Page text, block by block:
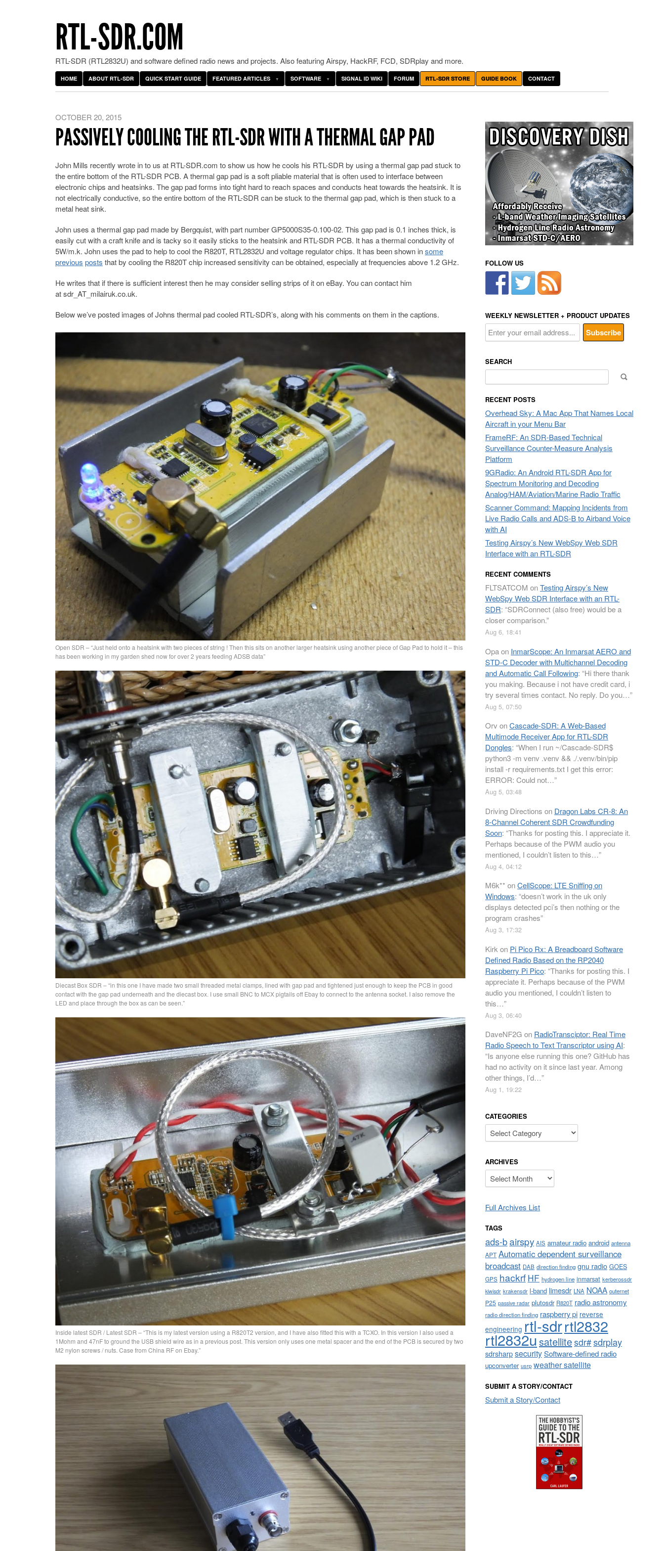
RTL-SDR.COM
RTL-SDR (RTL2832U) and software defined radio news and projects. Also featuring Airspy, HackRF, FCD, SDRplay and more.
HOME ABOUT RTL-SDR QUICK START GUIDE FEATURED ARTICLES SOFTWARE SIGNAL ID WIKI FORUM RTL-SDR STORE GUIDE BOOK CONTACT
OCTOBER 20, 2015
PASSIVELY COOLING THE RTL-SDR WITH A THERMAL GAP PAD
John Mills recently wrote in to us at RTL-SDR.com to show us how he cools his RTL-SDR by using a thermal gap pad stuck to
the entire bottom of the RTL-SDR PCB. A thermal gap pad is a soft pliable material that is often used to interface between
electronic chips and heatsinks. The gap pad forms into tight hard to reach spaces and conducts heat towards the heatsink. It is
not electrically conductive, so the entire bottom of the RTL-SDR can be stuck to the thermal gap pad, which is then stuck to a
metal heat sink.
John uses a thermal gap pad made by Bergquist, with part number GP5000S35-0.100-02. This gap pad is 0.1 inches thick, is
easily cut with a craft knife and is tacky so it easily sticks to the heatsink and RTL-SDR PCB. It has a thermal conductivity of
5W/m.k. John uses the pad to help to cool the R820T, RTL2832U and voltage regulator chips. It has been shown insome
previous posts that by cooling the R820T chip increased sensitivity can be obtained, especially at frequencies above 1.2 GHz.
He writes that if there is sufficient interest then he may consider selling strips of it on eBay. You can contact him
at sdr_AT_milairuk.co.uk.
Below we’ve posted images of Johns thermal pad cooled RTL-SDR’s, along with his comments on them in the captions.
Open SDR – “Just held onto a heatsink with two pieces of string ! Then this sits on another larger heatsink using another piece of Gap Pad to hold it – this
has been working in my garden shed now for over 2 years feeding ADSB data”
Diecast Box SDR – “in this one I have made two small threaded metal clamps, lined with gap pad and tightened just enough to keep the PCB in good
contact with the gap pad underneath and the diecast box. I use small BNC to MCX pigtails off Ebay to connect to the antenna socket. I also remove the
LED and place through the box as can be seen.”
Inside latest SDR / Latest SDR – “This is my latest version using a R820T2 version, and I have also fitted this with a TCXO. In this version I also used a
1Mohm and 47nF to ground the USB shield wire as in a previous post. This version only uses one metal spacer and the end of the PCB is secured by two
M2 nylon screws / nuts. Case from China RF on Ebay.”
FOLLOW US
WEEKLY NEWSLETTER + PRODUCT UPDATES
SEARCH
for:
RECENT POSTS
Overhead Sky: A Mac App That Names Local
Aircraft in your Menu Bar
FrameRF: An SDR-Based Technical
Surveillance Counter-Measure Analysis
Platform
9GRadio: An Android RTL-SDR App for
Spectrum Monitoring and Decoding
Analog/HAM/Aviation/Marine Radio Traffic
Scanner Command: Mapping Incidents from
Live Radio Calls and ADS-B to Airband Voice
with AI
Testing Airspy’s New WebSpy Web SDR
Interface with an RTL-SDR
RECENT COMMENTS
FLTSATCOM onTesting Airspy’s New
WebSpy Web SDR Interface with an RTL-
SDR: “SDRConnect (also free) would be a
closer comparison.”
Aug 6, 18:41
Opaon InmarScope: An Inmarsat AERO and
STD-C Decoder with Multichannel Decoding
and Automatic Call Following: “Hi there thank
you making. Because i not have credit card, i
try several times contact. No reply. Do you…”
Aug 5, 07:50
Orv onCascade-SDR: A Web-Based
Multimode Receiver App for RTL-SDR
Dongles: “When I run ~/Cascade-SDR$
python3 -m venv .venv && ./.venv/bin/pip
install -r requirements.txt I get this error:
ERROR: Could not…”
Aug 5, 03:48
Driving Directions on Dragon Labs CR-8: An
8-Channel Coherent SDR Crowdfunding
Soon: “Thanks for posting this. I appreciate it.
Perhaps because of the PWM audio you
mentioned, I couldn’t listen to this…”
Aug 4, 04:12
M6k** onCellScope: LTE Sniffing on
Windows: “doesn’t work in the uk only
displays detected pci’s then nothing or the
program crashes”
Aug 3, 17:32
Kirk on Pi Pico Rx: A Breadboard Software
Defined Radio Based on the RP2040
Raspberry Pi Pico: “Thanks for posting this. I
appreciate it. Perhaps because of the PWM
audio you mentioned, I couldn’t listen to
this…”
Aug 3, 06:40
DaveNF2G on RadioTransciptor: Real Time
Radio Speech to Text Transcriptor using AI:
“Is anyone else running this one? GitHub has
had no activity on it since last year. Among
other things, I’d…”
Aug 1, 19:22
CATEGORIES
Categories
ARCHIVES
Archives
Full Archives List
TAGS
ads-bairspy AIS amateur radio android antenna
APT Automatic dependent surveillance
broadcast DAB direction finding gnu radio GOES
GPS hackrf HF hydrogen line inmarsat kerberossdr
kiwisdr krakensdr l-band limesdr LNA NOAA outernet
P25 passive radar plutosdr R820T radio astronomy
radio direction finding raspberry pi reverse
engineering rtl-sdrrtl2832
rtl2832usatellitesdr#sdrplay
sdrsharpsecuritySoftware-defined radio
upconverter usrp weather satellite
SUBMIT A STORY/CONTACT
Submit a Story/Contact